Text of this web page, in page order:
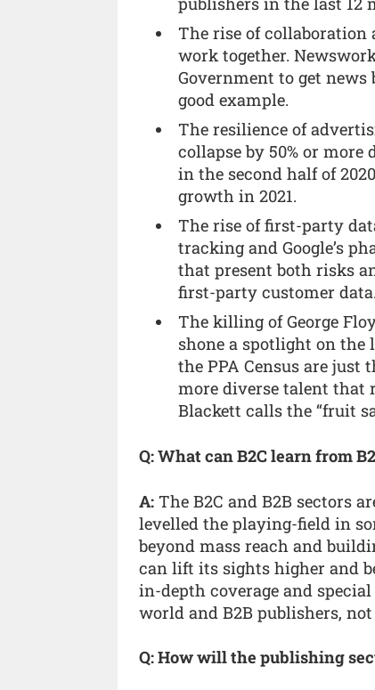
The rise of collaboration
work together.
Government to get
good example.
The resilience of
collapse by 50% or
in the second half of
growth in 2021.
The rise of first-party
tracking and Google’s
that present both risks
first-party customer data.
The killing of George
shone a spotlight on the
the PPA Census are
more diverse talent that
Blackett calls the “fruit
Q: What can B2C learn from
A: The B2C and B2B sectors
levelled the playing-field in
beyond mass reach and
can lift its sights higher and
in-depth coverage and
world and B2B publishers,
Q: How will the publishing